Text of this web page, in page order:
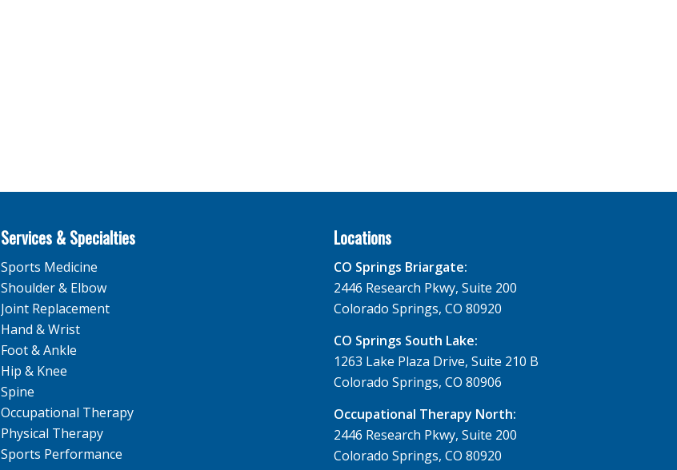
Services & Specialties
Sports Medicine
Shoulder & Elbow
Joint Replacement
Hand & Wrist
Foot & Ankle
Hip & Knee
Spine
Occupational Therapy
Physical Therapy
Sports Performance
Locations
CO Springs Briargate:
2446 Research Pkwy, Suite 200
Colorado Springs, CO 80920
CO Springs South Lake:
1263 Lake Plaza Drive, Suite 210 B
Colorado Springs, CO 80906
Occupational Therapy North:
2446 Research Pkwy, Suite 200
Colorado Springs, CO 80920